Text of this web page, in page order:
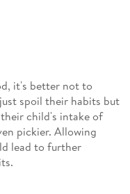
it's better not to
spoil their habits but
child's intake of
pickier. Allowing
lead to further